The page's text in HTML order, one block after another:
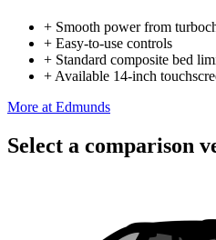
+ Smooth power from
+ Easy-to-use controls
+ Standard composite bed
+ Available 14-inch
More at Edmunds
Select a comparison